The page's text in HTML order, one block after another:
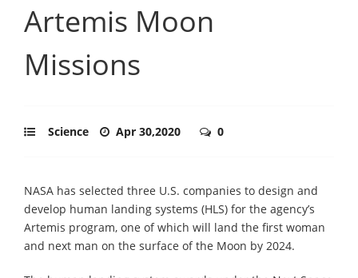
Artemis Moon
Missions
Science Apr 30,2020 0
NASA has selected three U.S. companies to design and
develop human landing systems (HLS) for the agency’s
Artemis program, one of which will land the first woman
and next man on the surface of the Moon by 2024.